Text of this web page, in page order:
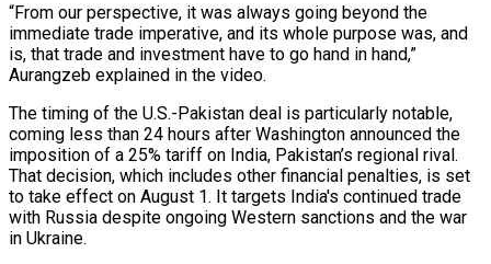
“From our perspective, it was always going beyond the
immediate trade imperative, and its whole purpose was, and
is, that trade and investment have to go hand in hand,”
Aurangzeb explained in the video.
The timing of the U.S.-Pakistan deal is particularly notable,
coming less than 24 hours after Washington announced the
imposition of a 25% tariff on India, Pakistan’s regional rival.
That decision, which includes other financial penalties, is set
to take effect on August 1. It targets India's continued trade
with Russia despite ongoing Western sanctions and the war
in Ukraine.